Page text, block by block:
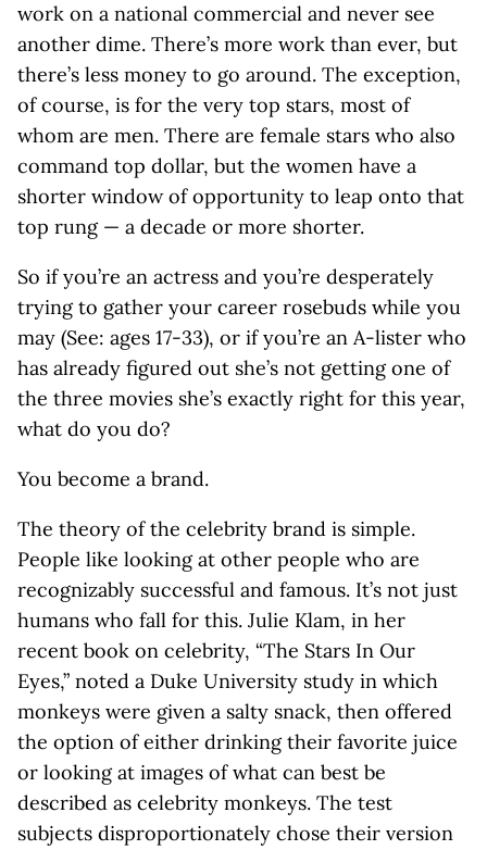
work on a national commercial and never see
another dime. There’s more work than ever, but
there’s less money to go around. The exception,
of course, is for the very top stars, most of
whom are men. There are female stars who also
command top dollar, but the women have a
shorter window of opportunity to leap onto that
top rung — a decade or more shorter.
So if you’re an actress and you’re desperately
trying to gather your career rosebuds while you
may (See: ages 17-33), or if you’re an A-lister who
has already figured out she’s not getting one of
the three movies she’s exactly right for this year,
what do you do?
You become a brand.
The theory of the celebrity brand is simple.
People like looking at other people who are
recognizably successful and famous. It’s not just
humans who fall for this. Julie Klam, in her
recent book on celebrity, “The Stars In Our
Eyes,” noted a Duke University study in which
monkeys were given a salty snack, then offered
the option of either drinking their favorite juice
or looking at images of what can best be
described as celebrity monkeys. The test
subjects disproportionately chose their version